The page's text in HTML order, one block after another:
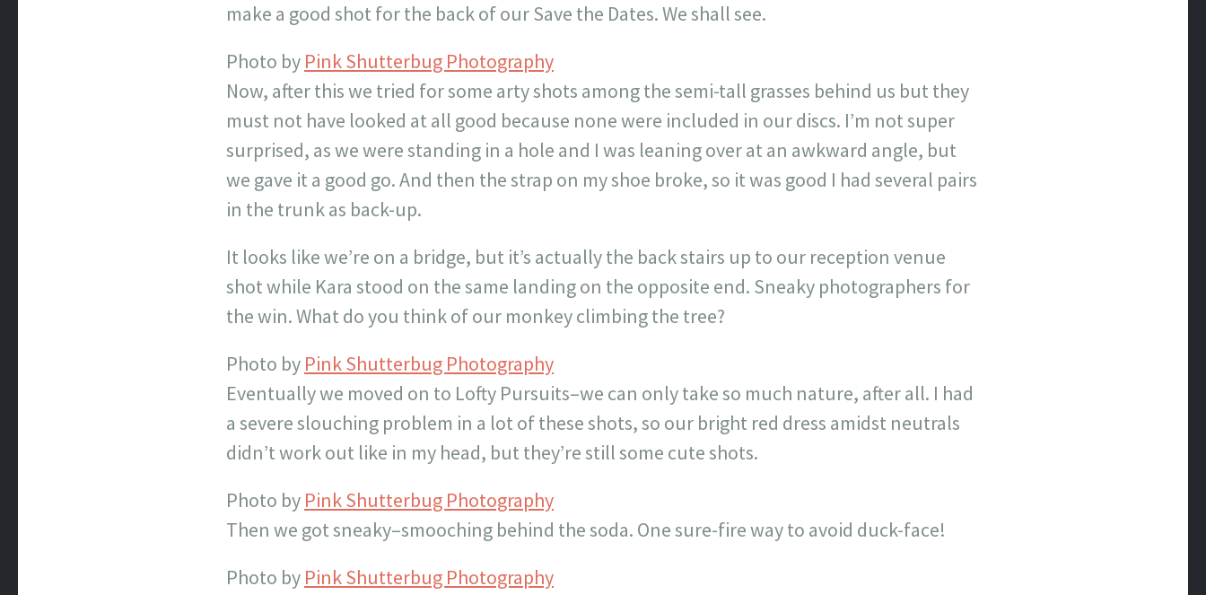
make a good shot for the back of our Save the Dates. We shall see.
Photo by Pink Shutterbug Photography
Now, after this we tried for some arty shots among the semi-tall grasses behind us but they
must not have looked at all good because none were included in our discs. I’m not super
surprised, as we were standing in a hole and I was leaning over at an awkward angle, but
we gave it a good go. And then the strap on my shoe broke, so it was good I had several pairs
in the trunk as back-up.
It looks like we’re on a bridge, but it’s actually the back stairs up to our reception venue
shot while Kara stood on the same landing on the opposite end. Sneaky photographers for
the win. What do you think of our monkey climbing the tree?
Photo by Pink Shutterbug Photography
Eventually we moved on to Lofty Pursuits–we can only take so much nature, after all. I had
a severe slouching problem in a lot of these shots, so our bright red dress amidst neutrals
didn’t work out like in my head, but they’re still some cute shots.
Photo by Pink Shutterbug Photography
Then we got sneaky–smooching behind the soda. One sure-fire way to avoid duck-face!
Photo by Pink Shutterbug Photography